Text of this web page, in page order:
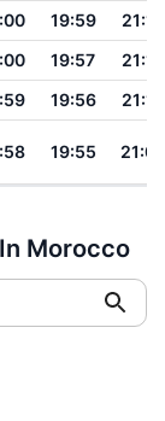
19:59
21:13
19:57
21:12
19:56
21:10
19:55 21:09
Morocco